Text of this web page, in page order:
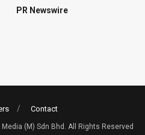
PR Newswire
Contact
(M) Sdn Bhd. All Rights Reserved